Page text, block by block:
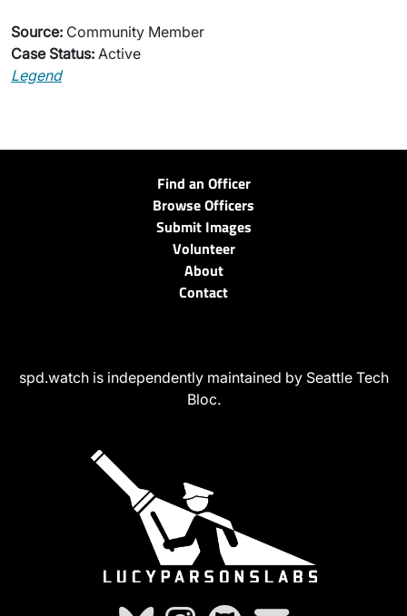
Source: Community Member
Case Status: Active
Legend
Find an Officer
Browse Officers
Submit Images
Volunteer
About
Contact
spd.watch is independently maintained by Seattle Tech
Bloc.